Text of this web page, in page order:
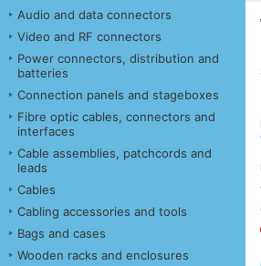
Audio and data connectors
Video and RF connectors
Power connectors, distribution and
batteries
Connection panels and stageboxes
Fibre optic cables, connectors and
interfaces
Cable assemblies, patchcords and
leads
Cables
Cabling accessories and tools
Bags and cases
Wooden racks and enclosures